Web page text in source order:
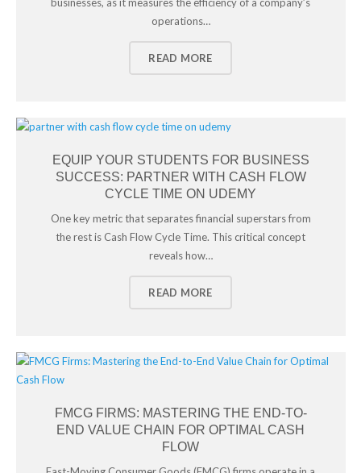
operations…
READ MORE
EQUIP YOUR STUDENTS FOR BUSINESS
SUCCESS: PARTNER WITH CASH FLOW
CYCLE TIME ON UDEMY
One key metric that separates financial superstars from
the rest is Cash Flow Cycle Time. This critical concept
reveals how…
READ MORE
FMCG FIRMS: MASTERING THE END-TO-
END VALUE CHAIN FOR OPTIMAL CASH
FLOW